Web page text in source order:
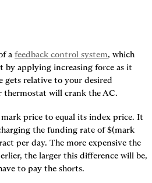
a feedback control system, which
by applying increasing force as it
gets relative to your desired
thermostat will crank the AC.
price to equal its index price. It
the funding rate of $(mark
per day. The more expensive the
the larger this difference will be,
to pay the shorts.